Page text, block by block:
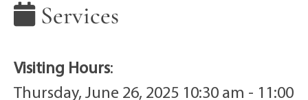
Services
Visiting Hours:
Thursday, June 26, 2025 10:30 am - 11:00